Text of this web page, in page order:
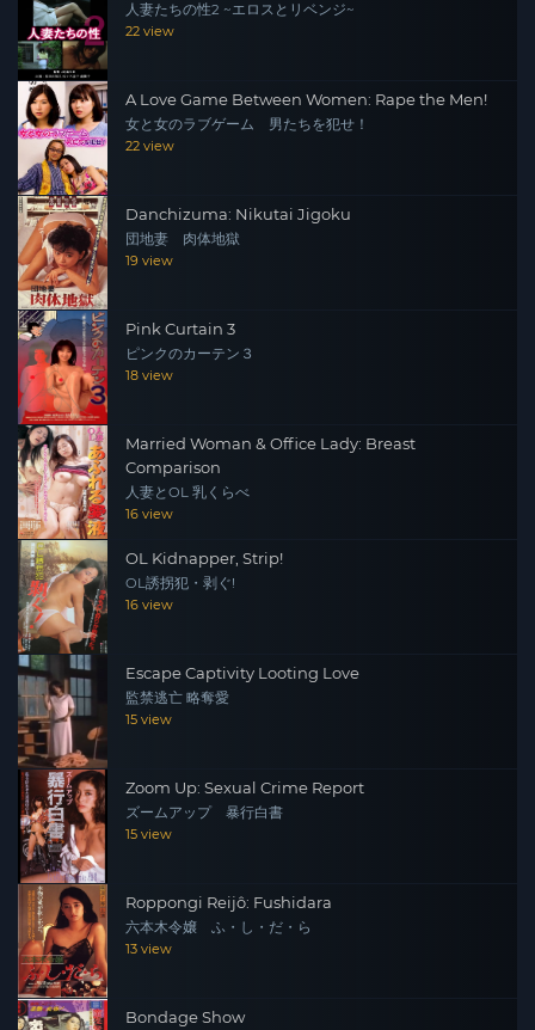
人妻たちの性2 ~エロスとリベンジ~
22 view
A Love Game Between Women: Rape the Men!
女と女のラブゲーム 男たちを犯せ！
22 view
Danchizuma: Nikutai Jigoku
団地妻 肉体地獄
19 view
Pink Curtain 3
ピンクのカーテン３
18 view
Married Woman & Office Lady: Breast
Comparison
人妻とOL 乳くらべ
16 view
OL Kidnapper, Strip!
OL誘拐犯・剥ぐ!
16 view
Escape Captivity Looting Love
監禁逃亡 略奪愛
15 view
Zoom Up: Sexual Crime Report
ズームアップ 暴行白書
15 view
Roppongi Reijô: Fushidara
六本木令嬢 ふ・し・だ・ら
13 view
Bondage Show